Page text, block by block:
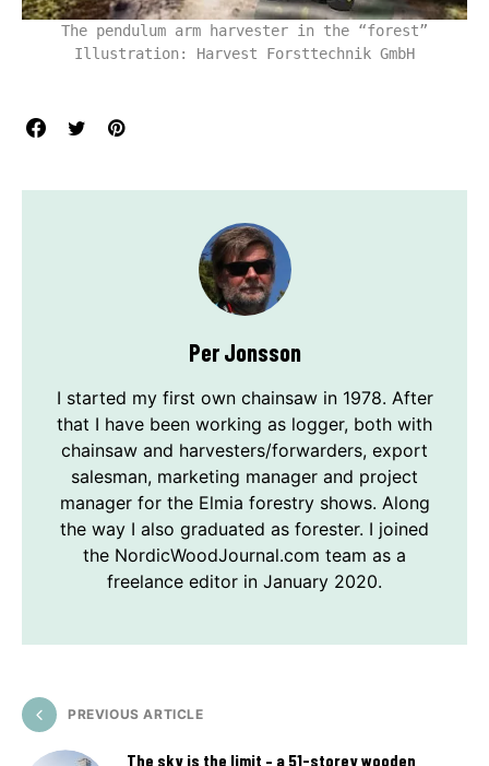
The pendulum arm harvester in the “forest”
Illustration: Harvest Forsttechnik GmbH
Per Jonsson
I started my first own chainsaw in 1978. After
that I have been working as logger, both with
chainsaw and harvesters/forwarders, export
salesman, marketing manager and project
manager for the Elmia forestry shows. Along
the way I also graduated as forester. I joined
the NordicWoodJournal.com team as a
freelance editor in January 2020.
PREVIOUS ARTICLE
The sky is the limit – a 51-storey wooden